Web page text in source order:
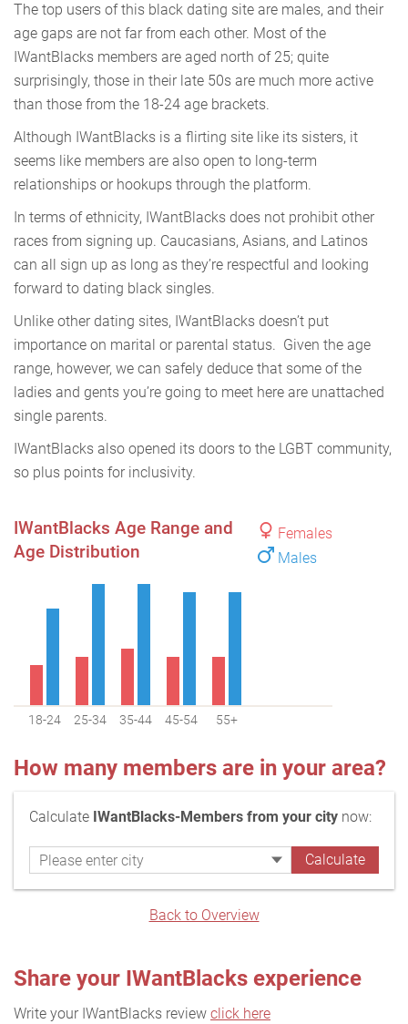
The top users of this black dating site are males, and their
age gaps are not far from each other. Most of the
IWantBlacks members are aged north of 25; quite
surprisingly, those in their late 50s are much more active
than those from the 18-24 age brackets.
Although IWantBlacks is a flirting site like its sisters, it
seems like members are also open to long-term
relationships or hookups through the platform.
In terms of ethnicity, IWantBlacks does not prohibit other
races from signing up. Caucasians, Asians, and Latinos
can all sign up as long as they’re respectful and looking
forward to dating black singles.
Unlike other dating sites, IWantBlacks doesn’t put
importance on marital or parental status. Given the age
range, however, we can safely deduce that some of the
ladies and gents you’re going to meet here are unattached
single parents.
IWantBlacks also opened its doors to the LGBT community,
so plus points for inclusivity.
Females
Males
IWantBlacks Age Range and
Age Distribution
18-24 25-34 35-44 45-54 55+
How many members are in your area?
Calculate IWantBlacks-Members from your city now:
Back to Overview
Share your IWantBlacks experience
Write your IWantBlacks review click here